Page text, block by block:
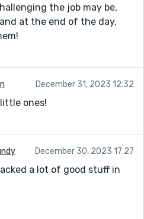
the job may be,
at the end of the day,
December 31, 2023 12:32
ones!
December 30, 2023 17:27
a lot of good stuff in